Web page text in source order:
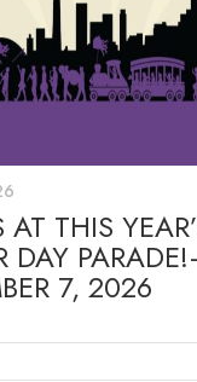
AT THIS
DAY
7, 2026